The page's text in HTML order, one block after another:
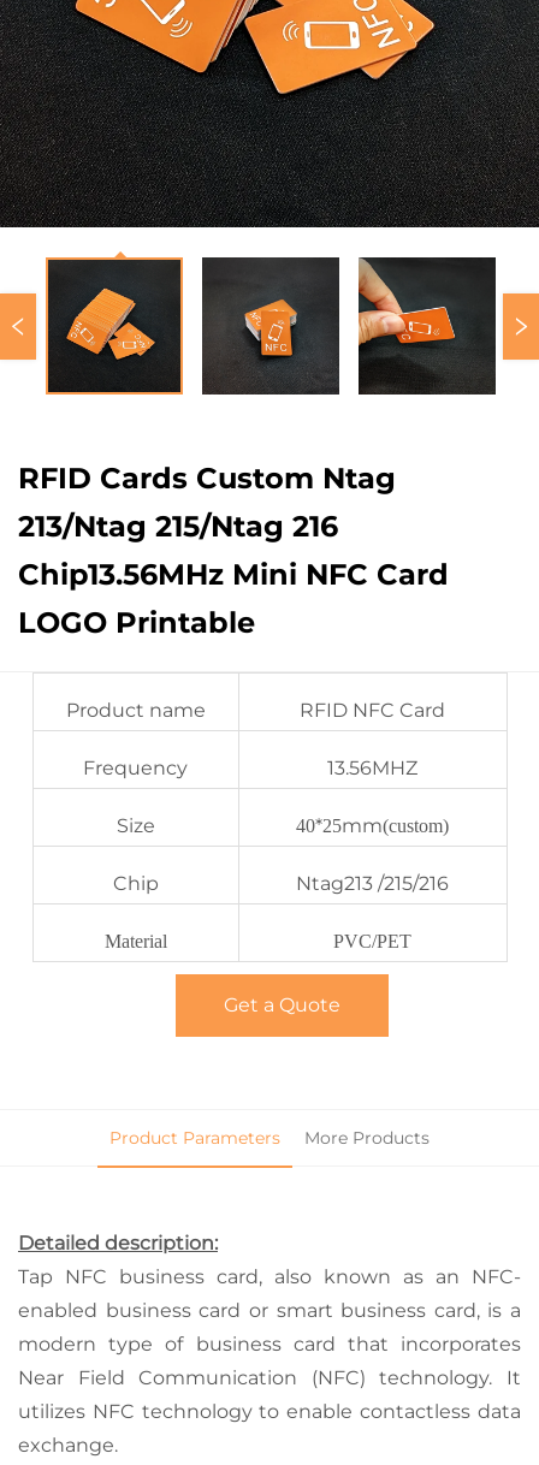
RFID Cards Custom Ntag
213/Ntag 215/Ntag 216
Chip13.56MHz Mini NFC Card
LOGO Printable
Product name RFID NFC Card
Frequency 13.56MHZ
Size 40*25mm(custom)
Chip Ntag213 /215/216
Material PVC/PET
Get a Quote
Product Parameters More Products
Detailed description:
Tap NFC business card, also known as an NFC-
enabled business card or smart business card, is a
modern type of business card that incorporates
Near Field Communication (NFC) technology. It
utilizes NFC technology to enable contactless data
exchange.